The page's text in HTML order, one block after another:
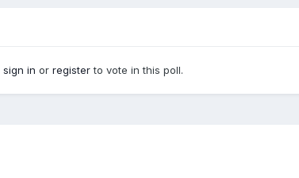
sign in or registerto vote in this poll.